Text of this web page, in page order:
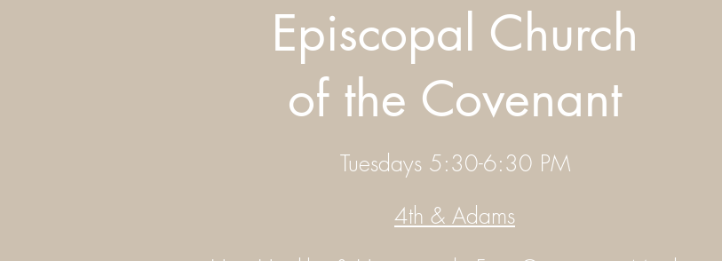
Episcopal Church
of the Covenant
Tuesdays 5:30-6:30 PM
4th & Adams